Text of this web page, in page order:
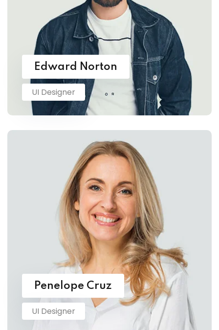
Edward Norton
UI Designer
Penelope Cruz
UI Designer